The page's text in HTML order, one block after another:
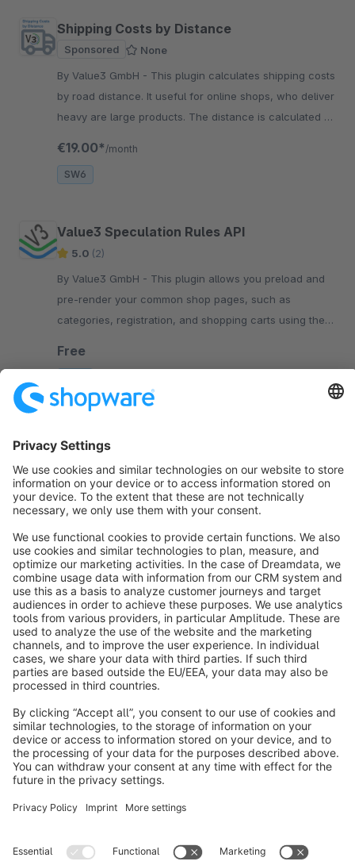
Shipping Costs by Distance
Sponsored
None
By Value3 GmbH - This plugin calculates shipping costs
by road distance. It useful for online shops, who deliver
heavy are large products. The distance is calculated by
€19.00* /month
SW6
Value3 Speculation Rules API
5.0 (2)
By Value3 GmbH - This plugin allows you preload and
pre-render your common shop pages, such as
categories, registration, and shopping carts using the
Free
Sort by
info@shopware.com
About Shopware
Discover
Resources